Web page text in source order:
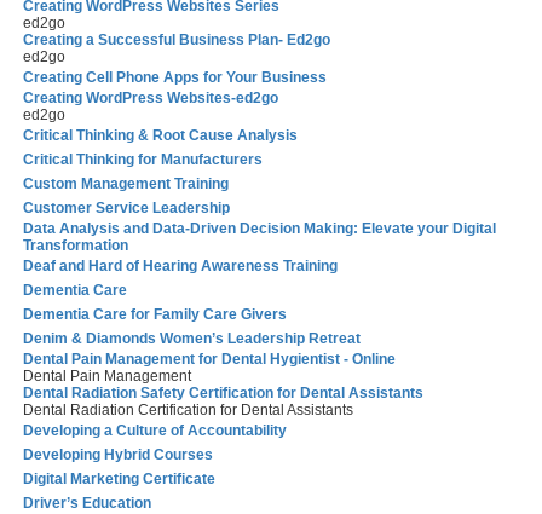
Creating WordPress Websites Series
ed2go
Creating a Successful Business Plan- Ed2go
ed2go
Creating Cell Phone Apps for Your Business
Creating WordPress Websites-ed2go
ed2go
Critical Thinking & Root Cause Analysis
Critical Thinking for Manufacturers
Custom Management Training
Customer Service Leadership
Data Analysis and Data-Driven Decision Making: Elevate your Digital
Transformation
Deaf and Hard of Hearing Awareness Training
Dementia Care
Dementia Care for Family Care Givers
Denim & Diamonds Women’s Leadership Retreat
Dental Pain Management for Dental Hygientist - Online
Dental Pain Management
Dental Radiation Safety Certification for Dental Assistants
Dental Radiation Certification for Dental Assistants
Developing a Culture of Accountability
Developing Hybrid Courses
Digital Marketing Certificate
Driver’s Education